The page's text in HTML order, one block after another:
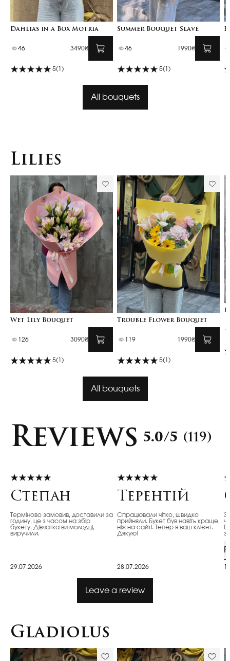
Dahlias in a Box Motria
46 3490₴
5(1)
Summer Bouquet Slave
46 1990₴
5(1)
All bouquets
Lilies
Wet Lily Bouquet
126 3090₴
5(1)
Trouble Flower Bouquet
119 1990₴
5(1)
All bouquets
Reviews 5.0/5 (119)
Степан
Терміново замовив, доставили за
годину, це з часом на збір
букету. Дівчатка ви молодці,
виручили.
29.07.2026
Терентій
Спрацювали чітко, швидко
прийняли. Букет був навіть краще,
ніж на сайті. Тепер я ваш клієнт.
Дякую!
28.07.2026
Leave a review
Gladiolus